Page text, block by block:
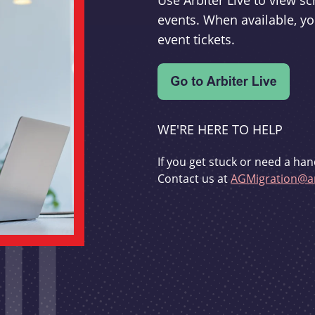
events. When available,
event tickets.
WE'RE HERE TO HELP
If you get stuck or need a
Contact us at